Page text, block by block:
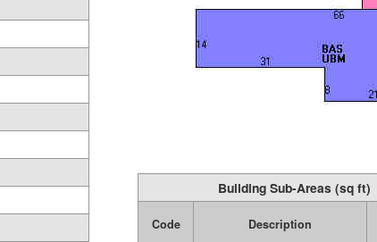
Building Sub-Areas (sq ft)
Code Description